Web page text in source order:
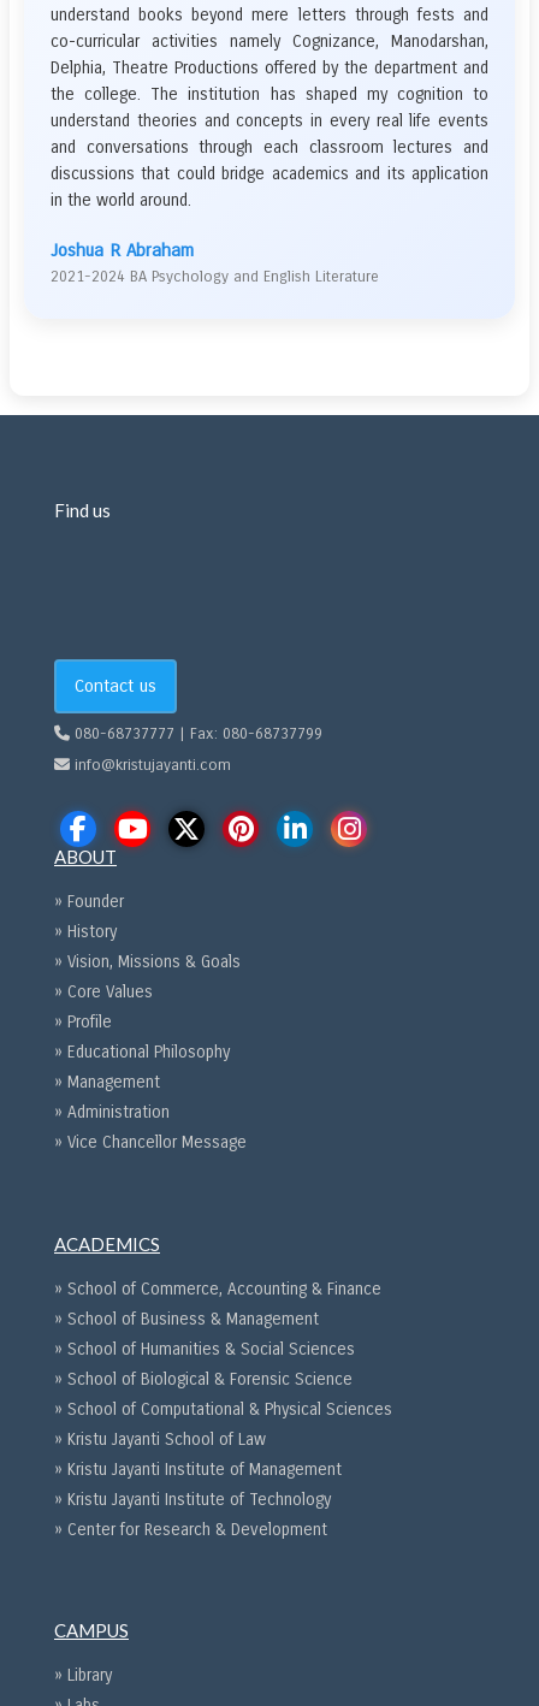
understand books beyond mere letters through fests and
co-curricular activities namely Cognizance, Manodarshan,
Delphia, Theatre Productions offered by the department and
the college. The institution has shaped my cognition to
understand theories and concepts in every real life events
and conversations through each classroom lectures and
discussions that could bridge academics and its application
in the world around.
Joshua R Abraham
2021-2024 BA Psychology and English Literature
Find us
Contact us
080-68737777 | Fax: 080-68737799
info@kristujayanti.com
ABOUT
» Founder
» History
» Vision, Missions & Goals
» Core Values
» Profile
» Educational Philosophy
» Management
» Administration
» Vice Chancellor Message
ACADEMICS
» School of Commerce, Accounting & Finance
» School of Business & Management
» School of Humanities & Social Sciences
» School of Biological & Forensic Science
» School of Computational & Physical Sciences
» Kristu Jayanti School of Law
» Kristu Jayanti Institute of Management
» Kristu Jayanti Institute of Technology
» Center for Research & Development
CAMPUS
» Library